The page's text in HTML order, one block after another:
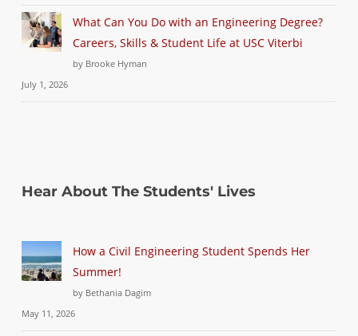
What Can You Do with an Engineering Degree?
Careers, Skills & Student Life at USC Viterbi
by Brooke Hyman
July 1, 2026
Hear About The Students' Lives
How a Civil Engineering Student Spends Her
Summer!
by Bethania Dagim
May 11, 2026